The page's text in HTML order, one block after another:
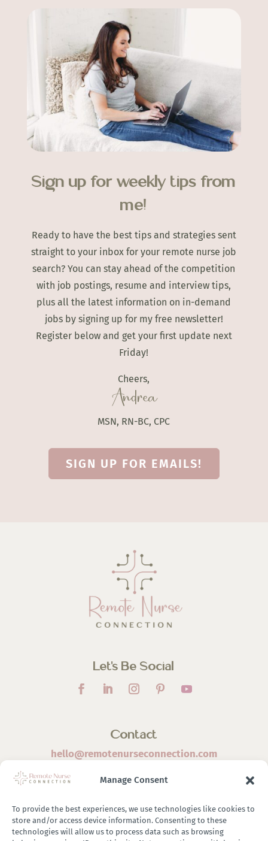
Manage Consent
To provide the best experiences, we use technologies like cookies to
store and/or access device information. Consenting to these
technologies will allow us to process data such as browsing
Sign up for weekly tips from
me!
Ready to have the best tips and strategies sent
straight to your inbox for your remote nurse job
search? You can stay ahead of the competition
with job postings, resume and interview tips,
plus all the latest information on in-demand
jobs by signing up for my free newsletter!
Register below and get your first update next
Friday!
Cheers,
Andrea
MSN, RN-BC, CPC
SIGN UP FOR EMAILS!
Let’s Be Social
Contact
hello@remotenurseconnection.com
©2026 Remote Nurse Connection | Designed & Developed